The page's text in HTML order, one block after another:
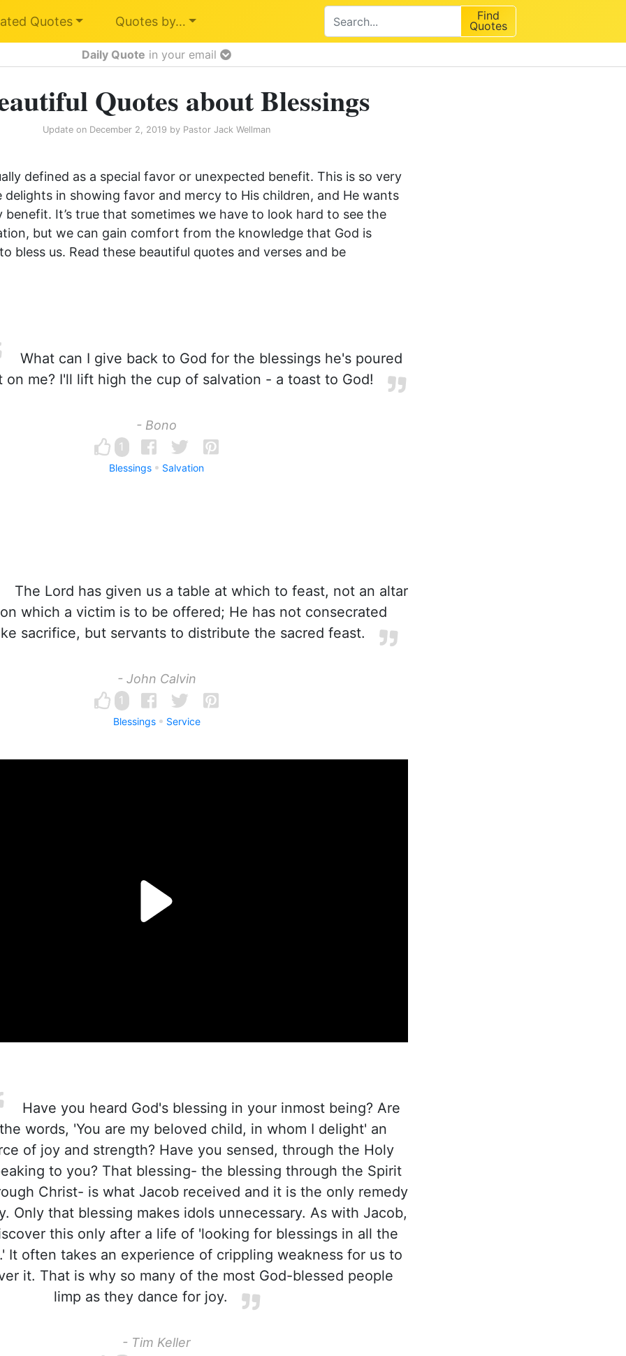
Quotes Quotes by… Find
Quotes
Daily Quote in your email
Quotes about Blessings
Update on December 2, 2019 by Pastor Jack Wellman
defined as a special favor or unexpected benefit. This is so very
delights in showing favor and mercy to His children, and He wants
benefit. It’s true that sometimes we have to look hard to see the
but we can gain comfort from the knowledge that God is
bless us. Read these beautiful quotes and verses and be
What can I give back to God for the blessings he's poured
on me? I'll lift high the cup of salvation - a toast to God!
- Bono
1
Blessings Salvation
The Lord has given us a table at which to feast, not an altar
on which a victim is to be offered; He has not consecrated
sacrifice, but servants to distribute the sacred feast.
- John Calvin
1
Blessings Service
Have you heard God's blessing in your inmost being? Are
the words, 'You are my beloved child, in whom I delight' an
of joy and strength? Have you sensed, through the Holy
to you? That blessing- the blessing through the Spirit
Christ- is what Jacob received and it is the only remedy
Only that blessing makes idols unnecessary. As with Jacob,
this only after a life of 'looking for blessings in all the
It often takes an experience of crippling weakness for us to
it. That is why so many of the most God-blessed people
limp as they dance for joy.
- Tim Keller